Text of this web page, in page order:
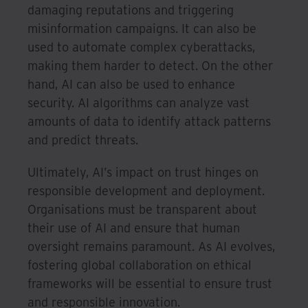
damaging reputations and triggering
misinformation campaigns. It can also be
used to automate complex cyberattacks,
making them harder to detect. On the other
hand, AI can also be used to enhance
security. AI algorithms can analyze vast
amounts of data to identify attack patterns
and predict threats.
Ultimately, AI’s impact on trust hinges on
responsible development and deployment.
Organisations must be transparent about
their use of AI and ensure that human
oversight remains paramount. As AI evolves,
fostering global collaboration on ethical
frameworks will be essential to ensure trust
and responsible innovation.